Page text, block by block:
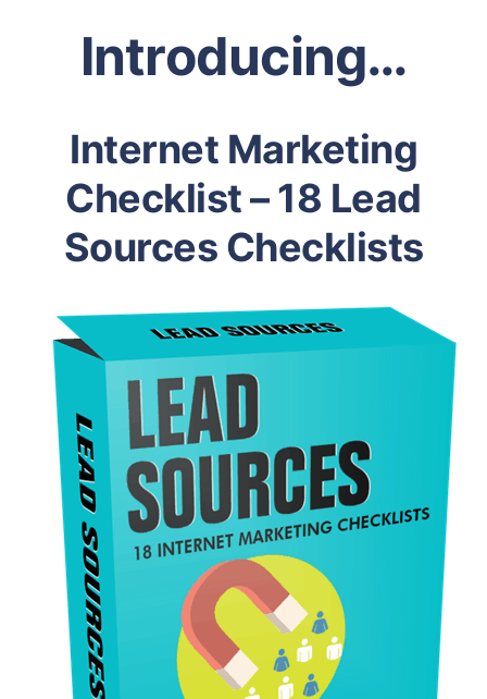
Introducing…
Internet Marketing
Checklist – 18 Lead
Sources Checklists